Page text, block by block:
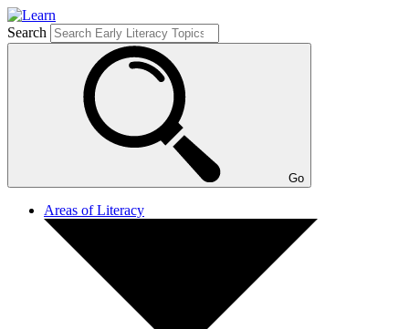
Search
Go
Areas of Literacy